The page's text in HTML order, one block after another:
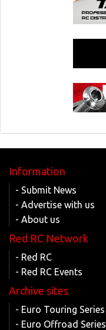
Information
- Submit News
- Advertise with us
- About us
Red RC Network
- Red RC
- Red RC Events
Archive sites
- Euro Touring Series
- Euro Offroad Series